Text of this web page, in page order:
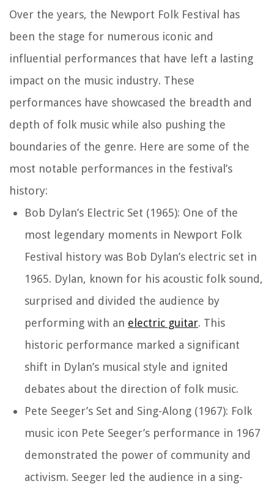
Over the years, the Newport Folk Festival has
been the stage for numerous iconic and
influential performances that have left a lasting
impact on the music industry. These
performances have showcased the breadth and
depth of folk music while also pushing the
boundaries of the genre. Here are some of the
most notable performances in the festival’s
history:
Bob Dylan’s Electric Set (1965): One of the
most legendary moments in Newport Folk
Festival history was Bob Dylan’s electric set in
1965. Dylan, known for his acoustic folk sound,
surprised and divided the audience by
performing with an electric guitar. This
historic performance marked a significant
shift in Dylan’s musical style and ignited
debates about the direction of folk music.
Pete Seeger’s Set and Sing-Along (1967): Folk
music icon Pete Seeger’s performance in 1967
demonstrated the power of community and
activism. Seeger led the audience in a sing-